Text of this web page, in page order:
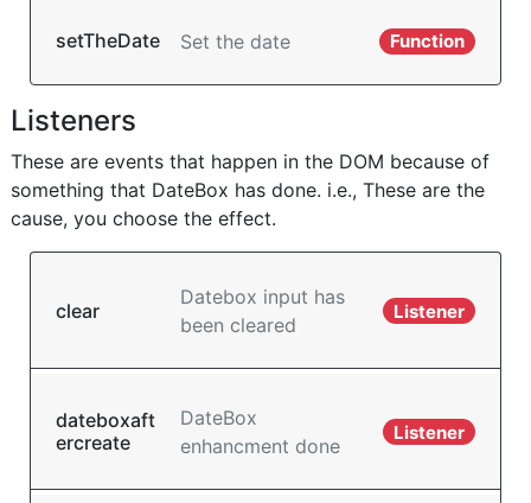
setTheDate Set the date Function
Listeners
These are events that happen in the DOM because of
something that DateBox has done. i.e., These are the
cause, you choose the effect.
clear
Datebox input has
been cleared
Listener
dateboxaft
ercreate
DateBox
enhancment done
Listener